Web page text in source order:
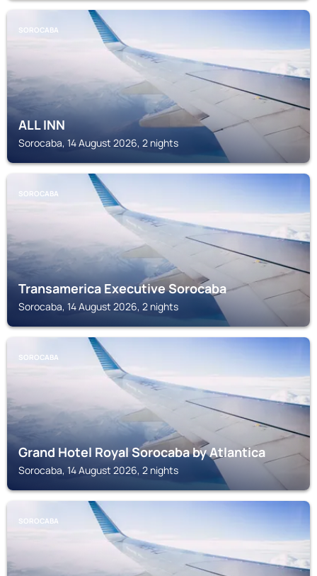
SOROCABA
ALL INN
Sorocaba, 14 August 2026, 2 nights
SOROCABA
Transamerica Executive Sorocaba
Sorocaba, 14 August 2026, 2 nights
SOROCABA
Grand Hotel Royal Sorocaba by Atlantica
Sorocaba, 14 August 2026, 2 nights
SOROCABA